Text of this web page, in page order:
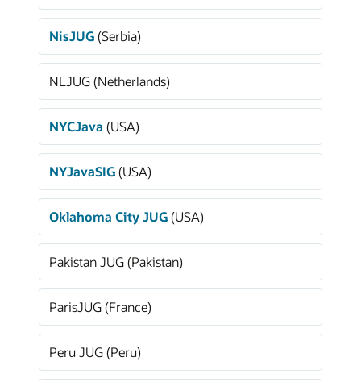
NisJUG(Serbia)
NLJUG (Netherlands)
NYCJava (USA)
NYJavaSIG(USA)
Oklahoma City JUG(USA)
Pakistan JUG (Pakistan)
ParisJUG (France)
Peru JUG (Peru)